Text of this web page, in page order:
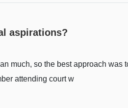
aspirations?
much, so the best approach
attending court w